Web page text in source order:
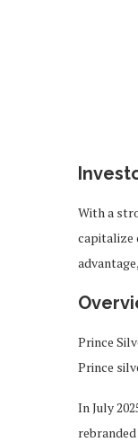
With a
capitalize
Prince
Prince
In July